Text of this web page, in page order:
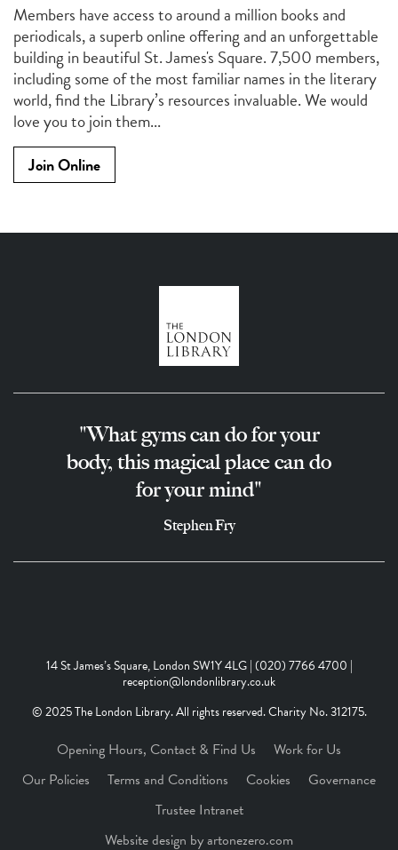
Members have access to around a million books and
periodicals, a superb online offering and an unforgettable
building in beautiful St. James's Square. 7,500 members,
including some of the most familiar names in the literary
world, find the Library’s resources invaluable. We would
love you to join them...
Join Online
"What gyms can do for your
body, this magical place can do
for your mind"
Stephen Fry
14 St James’s Square, London SW1Y 4LG | (020) 7766 4700 |
reception@londonlibrary.co.uk
© 2025 The London Library. All rights reserved. Charity No. 312175.
Opening Hours, Contact & Find Us
Work for Us
Our Policies
Terms and Conditions Cookies
Governance
Trustee Intranet
Website design by artonezero.com